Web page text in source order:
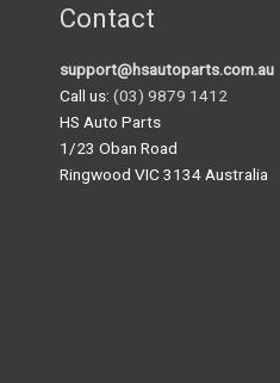
Contact
support@hsautoparts.com.au
Call us: (03) 9879 1412
HS Auto Parts
1/23 Oban Road
Ringwood VIC 3134 Australia